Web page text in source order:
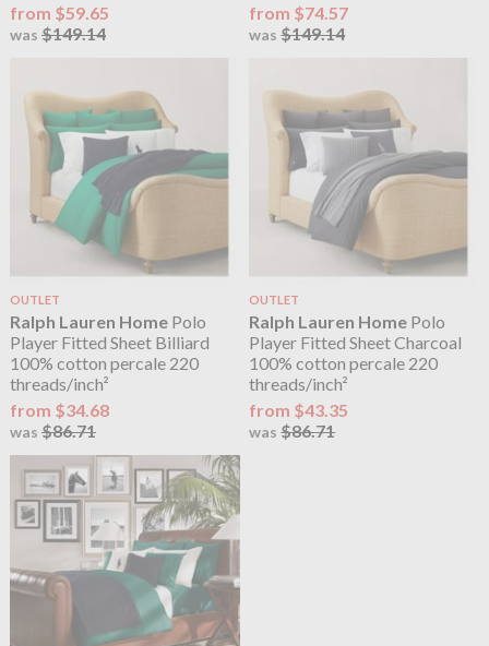
from $59.65
was $149.14
from $74.57
was$149.14
OUTLET
Ralph Lauren HomePolo
Player Fitted Sheet Billiard
100% cotton percale 220
threads/inch²
from $34.68
was $86.71
OUTLET
Ralph Lauren Home Polo
Player Fitted Sheet Charcoal
100% cotton percale 220
threads/inch²
from $43.35
was$86.71